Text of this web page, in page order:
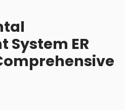
System ER